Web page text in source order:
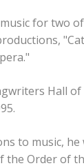
for two
Hall of
to music, he
the Order of